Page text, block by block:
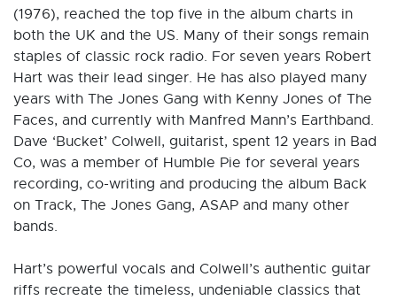
(1976), reached the top five in the album charts in
both the UK and the US. Many of their songs remain
staples of classic rock radio. For seven years Robert
Hart was their lead singer. He has also played many
years with The Jones Gang with Kenny Jones of The
Faces, and currently with Manfred Mann’s Earthband.
Dave ‘Bucket’ Colwell, guitarist, spent 12 years in Bad
Co, was a member of Humble Pie for several years
recording, co-writing and producing the album Back
on Track, The Jones Gang, ASAP and many other
bands.
Hart’s powerful vocals and Colwell’s authentic guitar
riffs recreate the timeless, undeniable classics that